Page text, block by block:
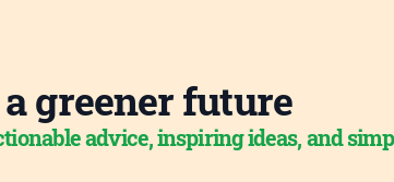
greener future
advice, inspiring ideas, and